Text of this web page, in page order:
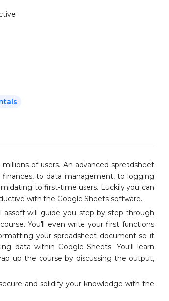
of users. An advanced spreadsheet
to data management, to logging
to first-time users. Luckily you can
with the Google Sheets software.
will guide you step-by-step through
You'll even write your first functions
your spreadsheet document so it
data within Google Sheets. You'll learn
up the course by discussing the output,
and solidify your knowledge with the